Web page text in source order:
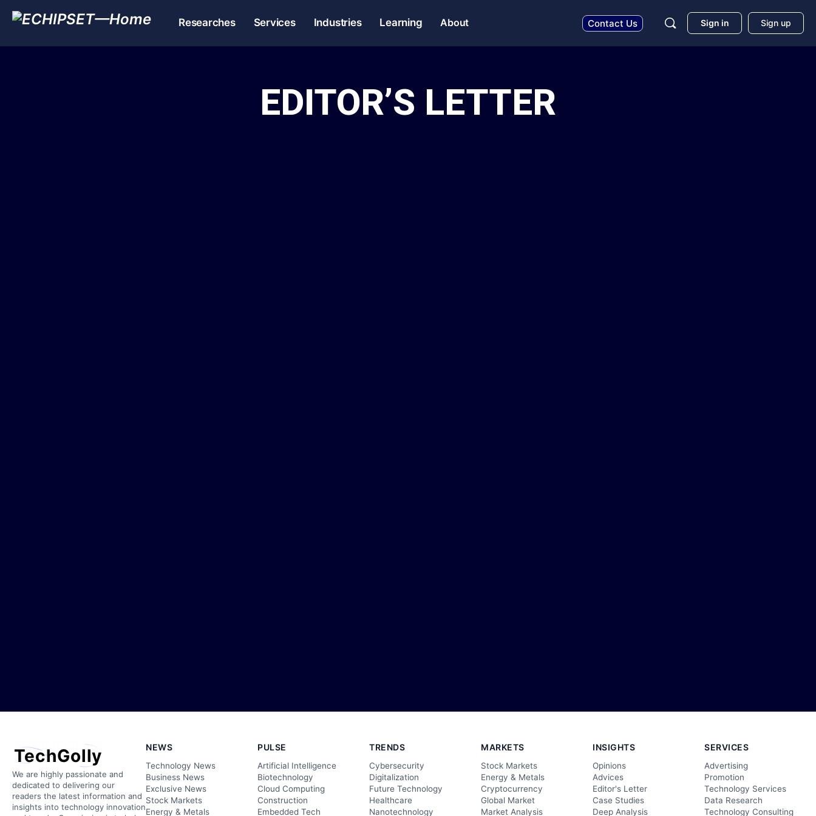
Researches Services Industries Learning About Contact Us Sign in Sign up
EDITOR’S LETTER
TechGolly
We are highly passionate and
dedicated to delivering our
readers the latest information and
insights into technology innovation
NEWS
Technology News
Business News
Exclusive News
Stock Markets
Energy & Metals
PULSE
Artificial Intelligence
Biotechnology
Cloud Computing
Construction
Embedded Tech
TRENDS
Cybersecurity
Digitalization
Future Technology
Healthcare
Nanotechnology
MARKETS
Stock Markets
Energy & Metals
Cryptocurrency
Global Market
Market Analysis
INSIGHTS
Opinions
Advices
Editor's Letter
Case Studies
Deep Analysis
SERVICES
Advertising
Promotion
Technology Services
Data Research
Technology Consulting